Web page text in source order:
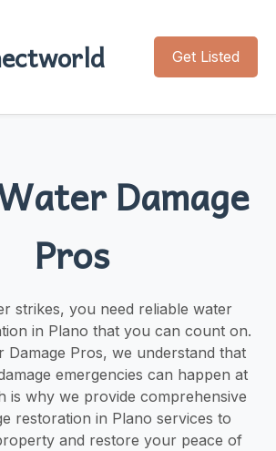
Get Listed
Damage
Pros
strikes, you need reliable water
in Plano that you can count on.
Damage Pros, we understand that
emergencies can happen at
is why we provide comprehensive
restoration in Plano services to
and restore your peace of